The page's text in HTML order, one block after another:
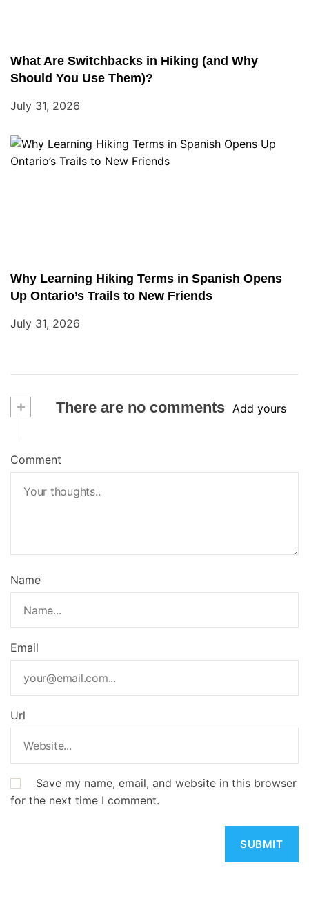
What Are Switchbacks in Hiking (and Why
Should You Use Them)?
July 31, 2026
Why Learning Hiking Terms in Spanish Opens
Up Ontario’s Trails to New Friends
July 31, 2026
+ There are no comments Add yours
Comment
Name
Email
Url
Save my name, email, and website in this browser
for the next time I comment.